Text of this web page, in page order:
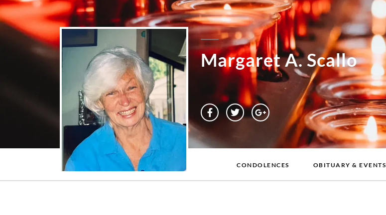
Margaret A. Scallo
CONDOLENCES OBITUARY & EVENTS